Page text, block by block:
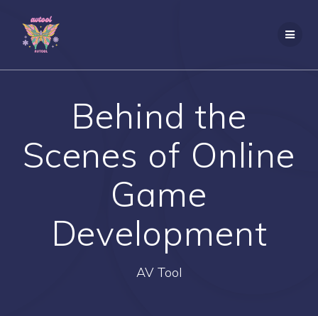
Behind the
Scenes of Online
Game
Development
AV Tool